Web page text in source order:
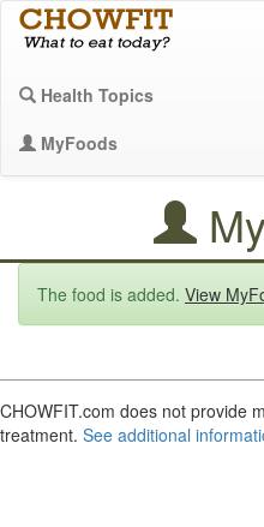
Health Topics
MyFoods
The food is added. View
CHOWFIT.com does not provide
treatment. See additional